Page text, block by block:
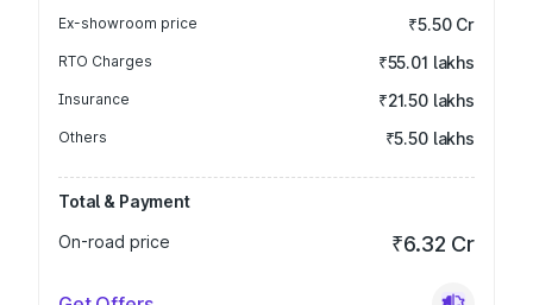
Ex-showroom price ₹5.50 Cr
RTO Charges ₹55.01 lakhs
Insurance ₹21.50 lakhs
Others ₹5.50 lakhs
Total & Payment
On-road price
₹6.32 Cr